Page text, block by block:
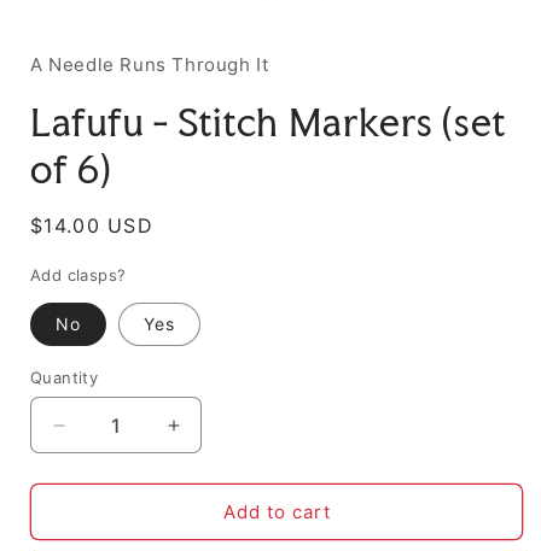
A Needle Runs Through It
Lafufu - Stitch Markers (set
of 6)
Regular
$14.00 USD
Add clasps?
No Yes
Quantity
Decrease
quantity
for
-
Increase
quantity
for
Lafufu
-
Add to cart